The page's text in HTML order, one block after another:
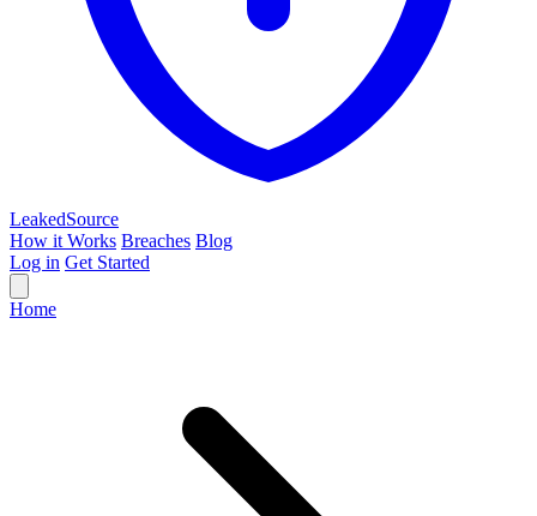
LeakedSource
How it Works Breaches Blog
Log in Get Started
Home